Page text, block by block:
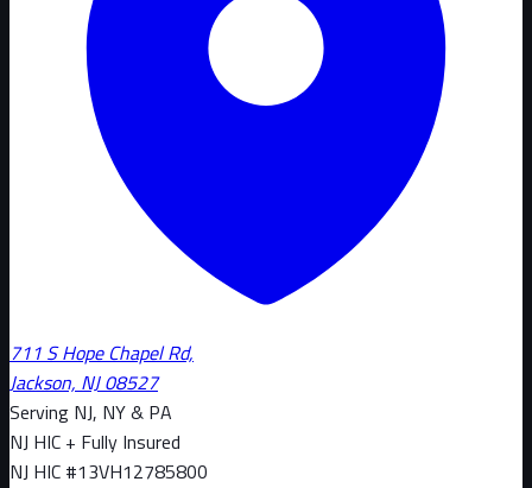
711 S Hope Chapel Rd,
Jackson, NJ 08527
Serving NJ, NY & PA
NJ HIC + Fully Insured
NJ HIC #13VH12785800